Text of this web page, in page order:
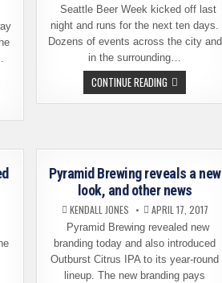
Seattle Beer Week kicked off last
night and runs for the next ten days.
Dozens of events across the city and
in the surrounding…
CONTINUE READING SEATTLE
HAS
THE
CITY
THE
USA
Pyramid Brewing reveals a new
look, and other news
KENDALL JONES APRIL 17, 2017
Pyramid Brewing revealed new
branding today and also introduced
Outburst Citrus IPA to its year-round
lineup. The new branding pays